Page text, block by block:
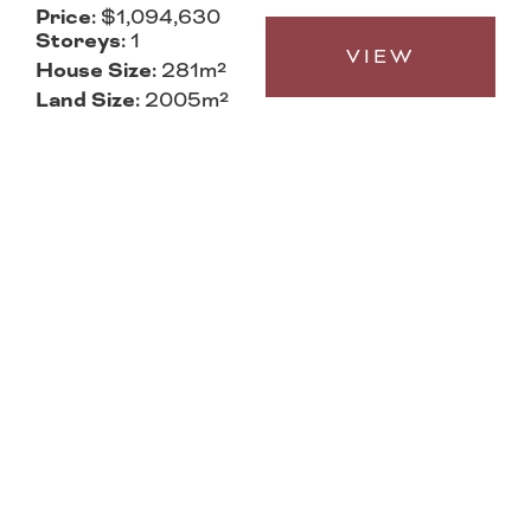
Price: $1,094,630
Storeys:1
House Size: 281m²
Land Size: 2005m²
VIEW